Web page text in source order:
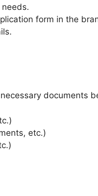
form in the
documents
etc.)